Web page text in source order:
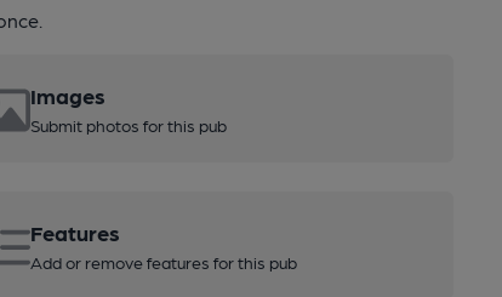
Images
Submit photos for this pub
Features
Add or remove features for this pub